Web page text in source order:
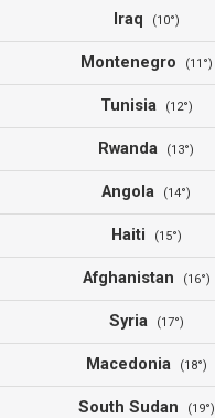
Iraq (10°)
Montenegro (11°)
Tunisia (12°)
Rwanda (13°)
Angola (14°)
Haiti (15°)
Afghanistan (16°)
Syria (17°)
Macedonia (18°)
South Sudan (19°)